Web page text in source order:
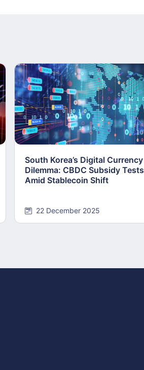
South Korea’s Digital Currency
Dilemma: CBDC Subsidy Tests
Amid Stablecoin Shift
22 December 2025